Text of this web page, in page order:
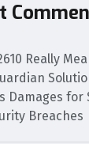
Really
Damages for
Breaches